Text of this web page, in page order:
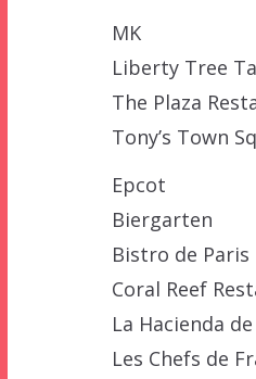
MK
Liberty Tree
The Plaza
Tony’s Town
Epcot
Biergarten
Bistro de Paris
Coral Reef
La Hacienda
Les Chefs de